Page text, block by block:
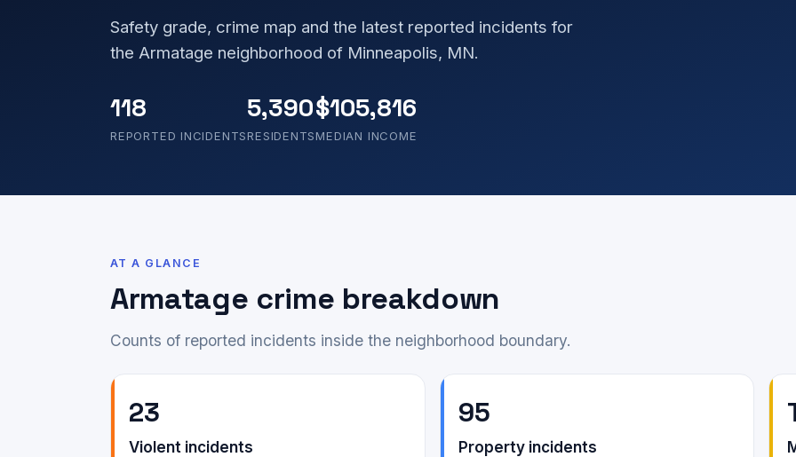
Safety grade, crime map and the latest reported incidents for
the Armatage neighborhood of Minneapolis, MN.
118
REPORTED INCIDENTS
5,390
RESIDENTS
$105,816
MEDIAN INCOME
AT A GLANCE
Armatage crime breakdown
Counts of reported incidents inside the neighborhood boundary.
23
Violent incidents
95
Property incidents